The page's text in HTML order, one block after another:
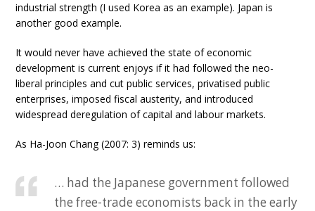
industrial strength (I used Korea as an example). Japan is
another good example.
It would never have achieved the state of economic
development is current enjoys if it had followed the neo-
liberal principles and cut public services, privatised public
enterprises, imposed fiscal austerity, and introduced
widespread deregulation of capital and labour markets.
As Ha-Joon Chang (2007: 3) reminds us:
… had the Japanese government followed
the free-trade economists back in the early